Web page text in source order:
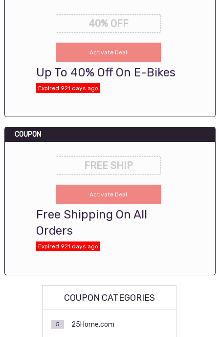
40% OFF
Activate Deal
Up To 40% Off On E-Bikes
Expired 921 days ago
COUPON
FREE SHIP
Activate Deal
Free Shipping On All
Orders
Expired 921 days ago
COUPON CATEGORIES
25Home.com
5